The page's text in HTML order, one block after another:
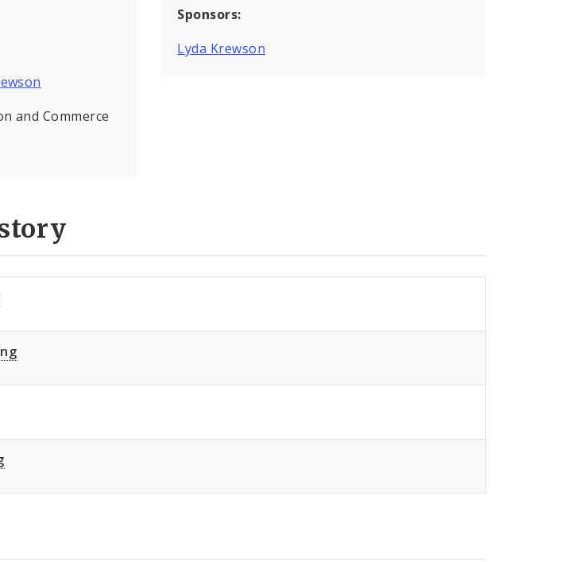
and Commerce
Sponsors:
Lyda Krewson